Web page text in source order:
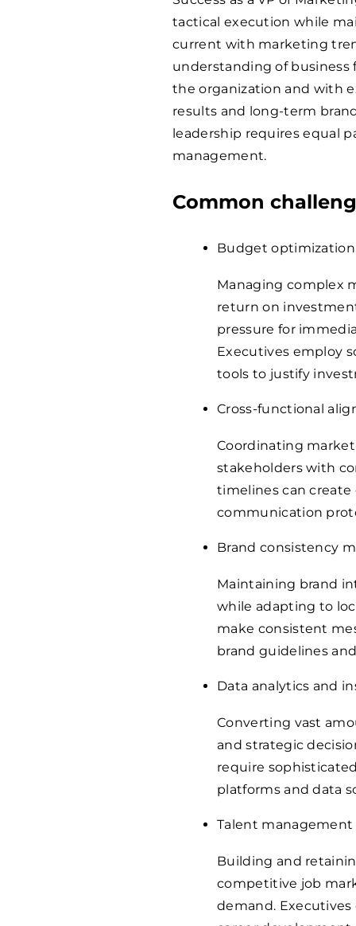
tactical execution while
current with marketing
understanding of business
the organization and with
results and long-term
leadership requires equal
management.
Common
Budget optimization
Managing complex
return on
pressure for
Executives employ
tools to justify
Cross-functional
Coordinating
stakeholders with
timelines can create
communication
Brand consistency
Maintaining brand
while adapting to
make consistent
brand guidelines
Data analytics and
Converting vast
and strategic
require
platforms and data
Talent
Building and
competitive job
demand.